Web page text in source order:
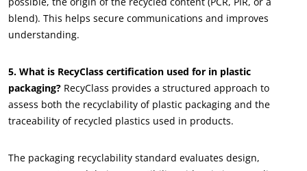
blend). This helps secure communications and improves
understanding.
5. What is RecyClass certification used for in plastic
packaging? RecyClass provides a structured approach to
assess both the recyclability of plastic packaging and the
traceability of recycled plastics used in products.
The packaging recyclability standard evaluates design,